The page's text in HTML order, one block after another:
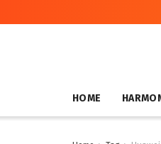
HOME